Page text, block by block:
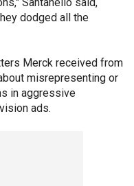
dodged all the
Merck received from
misrepresenting or
in aggressive
ads.